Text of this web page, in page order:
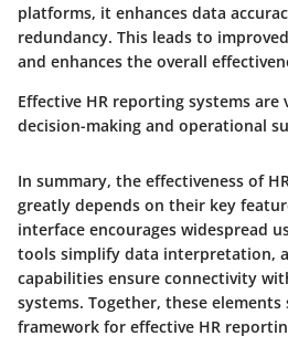
platforms, it enhances data
redundancy. This leads to
and enhances the overall
Effective HR reporting systems
decision-making and operational
In summary, the effectiveness of
greatly depends on their key
interface encourages widespread
tools simplify data interpretation,
capabilities ensure connectivity
systems. Together, these elements
framework for effective HR